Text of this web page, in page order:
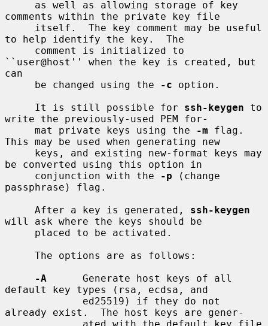
comments within the private key file
to help identify the key.  The
``user@host'' when the key is created, but
can
     be changed using the
-c option.
     It is still possible for
ssh-keygen to
write the previously-used PEM for-
     mat private keys using the
-m flag.
This may be used when generating new
be converted using this option in
     conjunction with the
-p (change
passphrase) flag.
     After a key is generated,
ssh-keygen
will ask where the keys should be
-A
      Generate host keys of all
default key types (rsa, ecdsa, and
already exist.  The host keys are gener-